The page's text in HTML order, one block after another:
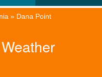
» Dana Point